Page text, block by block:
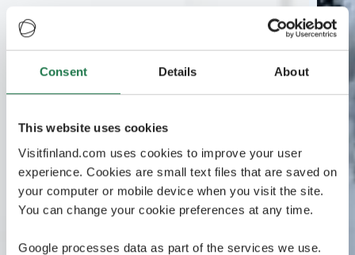
Consent Details About
This website uses cookies
Visitfinland.com uses cookies to improve your user
experience. Cookies are small text files that are saved on
your computer or mobile device when you visit the site.
You can change your cookie preferences at any time.
Google processes data as part of the services we use.